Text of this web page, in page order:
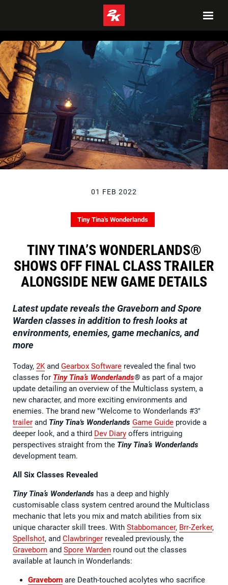
01 FEB 2022
Tiny Tina's Wonderlands
TINY TINA’S WONDERLANDS®
SHOWS OFF FINAL CLASS TRAILER
ALONGSIDE NEW GAME DETAILS
Latest update reveals the Graveborn and Spore
Warden classes in addition to fresh looks at
environments, enemies, game mechanics, and
more
Today, 2Kand Gearbox Software revealed the final two
classes for Tiny Tina’s Wonderlands® as part of a major
update detailing an overview of the Multiclass system, a
new character, and more exciting environments and
enemies. The brand new "Welcome to Wonderlands #3"
trailer and Tiny Tina's Wonderlands Game Guide provide a
deeper look, and a third Dev Diary offers intriguing
perspectives straight from the Tiny Tina’s Wonderlands
development team.
All Six Classes Revealed
Tiny Tina’s Wonderlands has a deep and highly
customisable class system centred around the Multiclass
mechanic that lets you mix and match abilities from six
unique character skill trees. With Stabbomancer, Brr-Zerker,
Spellshot, and Clawbringer revealed previously, the
Graveborn and Spore Warden round out the classes
available at launch in Wonderlands:
Graveborn are Death-touched acolytes who sacrifice